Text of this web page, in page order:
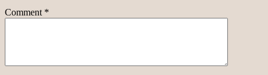
Comment *